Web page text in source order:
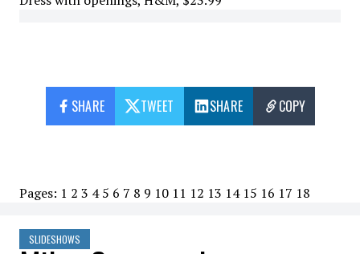
SHARE TWEET SHARE COPY
Pages: 1 2 3 4 5 6 7 8 9 10 11 12 13 14 15 16 17 18
SLIDESHOWS